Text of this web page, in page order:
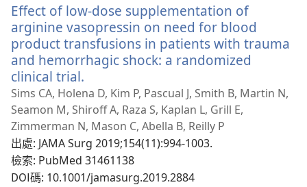
視
窗）
Effect of low-dose supplementation of
arginine vasopressin on need for blood
product transfusions in patients with trauma
and hemorrhagic shock: a randomized
clinical trial.
啟
新
視
窗）
Sims CA, Holena D, Kim P, Pascual J, Smith B, Martin N,
Seamon M, Shiroff A, Raza S, Kaplan L, Grill E,
Zimmerman N, Mason C, Abella B, Reilly P
出處‎: JAMA Surg 2019;154(11):994-1003.
檢索‎: PubMed 31461138
DOI碼‎: 10.1001/jamasurg.2019.2884